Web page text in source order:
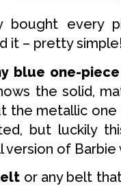
bought every
it – pretty
blue one-piece
the solid,
the metallic one
but luckily
version of
or any belt